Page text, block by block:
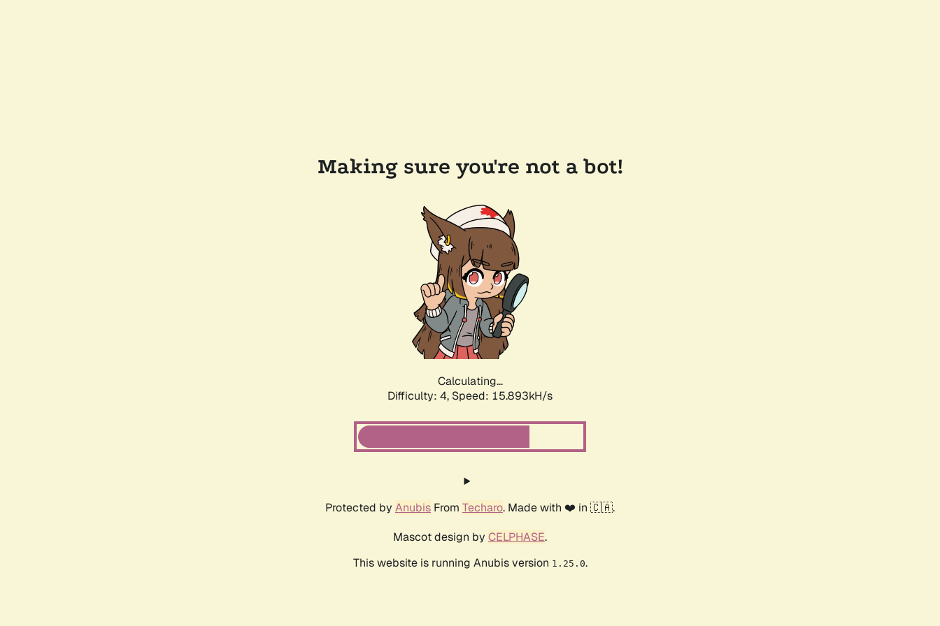
Making sure you're not a bot!
Calculating...
Difficulty: 4, Speed: 15.893kH/s
Protected by Anubis From Techaro. Made with ❤️ in 🇨🇦.
Mascot design by CELPHASE.
This website is running Anubis version 1.25.0.